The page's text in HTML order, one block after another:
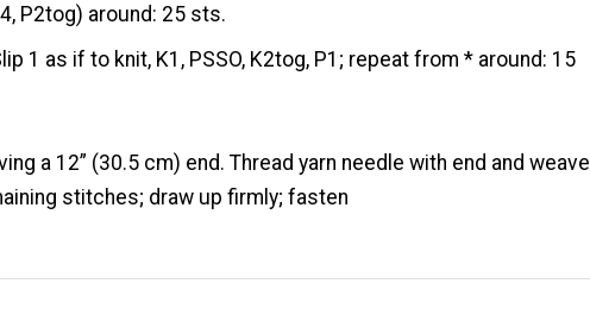
P2tog) around: 25 sts.
1 as if to knit, K1, PSSO, K2tog, P1; repeat from * around: 15
a 12” (30.5 cm) end. Thread yarn needle with end and weave
stitches; draw up firmly; fasten